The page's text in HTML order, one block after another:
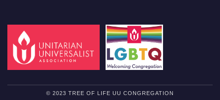
© 2023 TREE OF LIFE UU CONGREGATION